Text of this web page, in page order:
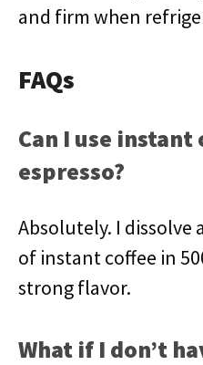
and firm when
FAQs
Can I use
espresso?
Absolutely. I dissolve
of instant coffee in
strong flavor.
What if I don’t